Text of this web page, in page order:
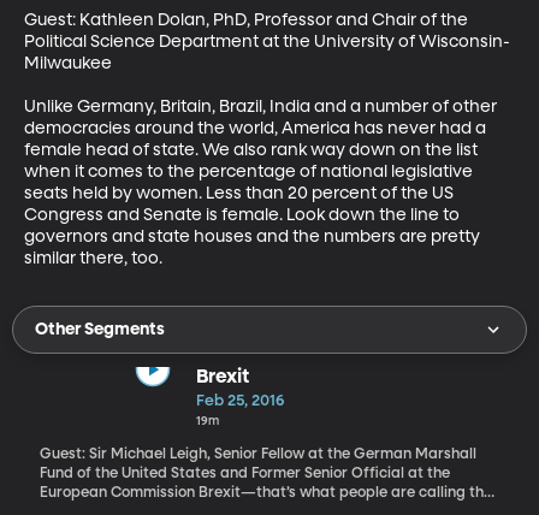
Guest: Kathleen Dolan, PhD, Professor and Chair of the
Political Science Department at the University of Wisconsin-
Milwaukee
Unlike Germany, Britain, Brazil, India and a number of other
democracies around the world, America has never had a
female head of state. We also rank way down on the list
when it comes to the percentage of national legislative
seats held by women. Less than 20 percent of the US
Congress and Senate is female. Look down the line to
governors and state houses and the numbers are pretty
similar there, too.
Other Segments
Brexit
Feb 25, 2016
19m
Guest: Sir Michael Leigh, Senior Fellow at the German Marshall
Fund of the United States and Former Senior Official at the
European Commission Brexit—that’s what people are calling the